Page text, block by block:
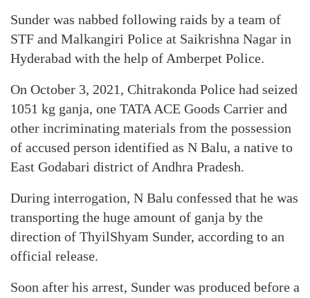
Sunder was nabbed following raids by a team of
STF and Malkangiri Police at Saikrishna Nagar in
Hyderabad with the help of Amberpet Police.
On October 3, 2021, Chitrakonda Police had seized
1051 kg ganja, one TATA ACE Goods Carrier and
other incriminating materials from the possession
of accused person identified as N Balu, a native to
East Godabari district of Andhra Pradesh.
During interrogation, N Balu confessed that he was
transporting the huge amount of ganja by the
direction of ThyilShyam Sunder, according to an
official release.
Soon after his arrest, Sunder was produced before a